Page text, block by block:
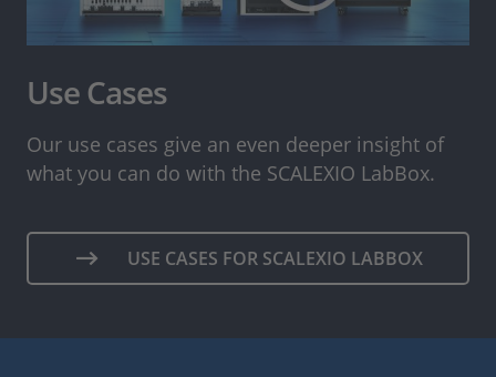
Use Cases
Our use cases give an even deeper insight of
what you can do with the SCALEXIO LabBox.
USE CASES FOR SCALEXIO LABBOX